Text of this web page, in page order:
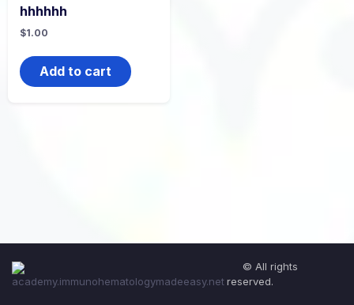
hhhhhh
$1.00
Add to cart
© All rights
reserved.